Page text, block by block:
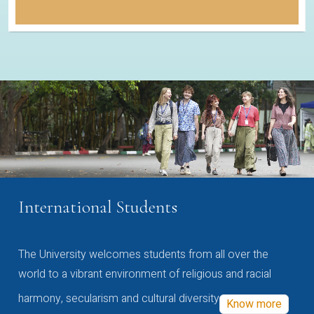
International Students
The University welcomes students from all over the
world to a vibrant environment of religious and racial
harmony, secularism and cultural diversity Know more